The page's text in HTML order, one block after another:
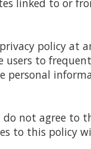
linked to or
policy at
to
personal
not agree to
to this policy